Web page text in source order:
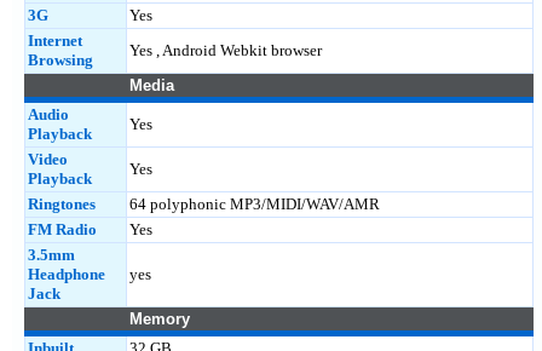
3G
Yes
Internet
Browsing
Yes , Android Webkit browser
Media
Audio
Playback
Yes
Video
Playback
Yes
Ringtones
64 polyphonic MP3/MIDI/WAV/AMR
FM Radio
Yes
3.5mm
Headphone
Jack
yes
Memory